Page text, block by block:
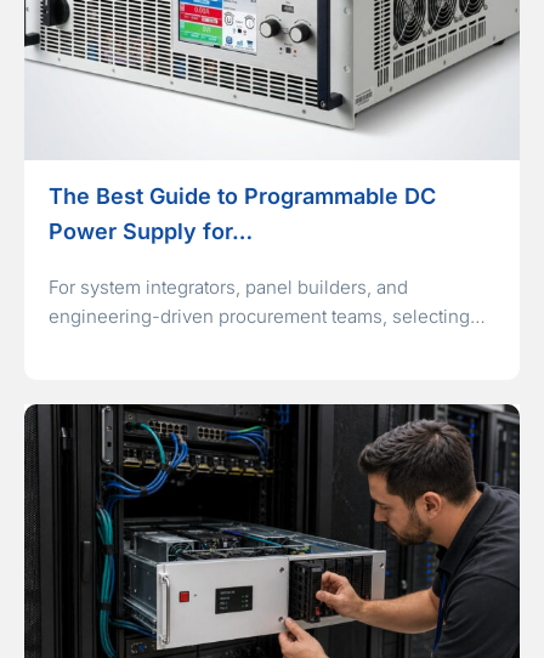
The Best Guide to Programmable DC
Power Supply for…
For system integrators, panel builders, and
engineering-driven procurement teams, selecting…